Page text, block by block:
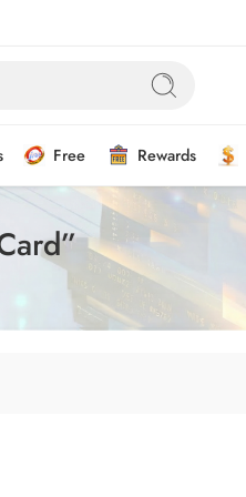
Free Rewards